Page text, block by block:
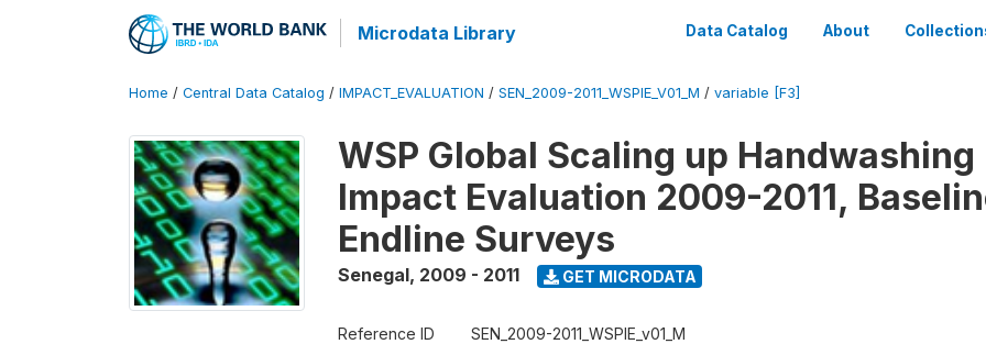
Microdata Library Data Catalog About
Home / Central Data Catalog / IMPACT_EVALUATION / SEN_2009-2011_WSPIE_V01_M / variable [F3]
WSP Global Scaling up
Impact Evaluation 2009-2011,
Endline Surveys
Senegal, 2009 - 2011 GET MICRODATA
Reference ID SEN_2009-2011_WSPIE_v01_M